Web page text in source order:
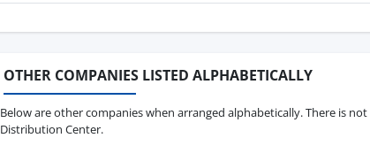
OTHER COMPANIES LISTED ALPHABETICALLY
Below are other companies when arranged alphabetically. There is
Distribution Center.